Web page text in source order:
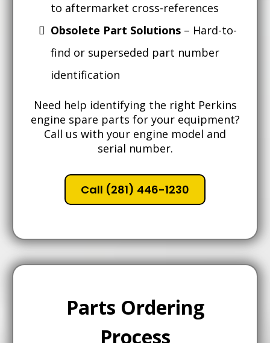
to aftermarket cross-references
Obsolete Part Solutions – Hard-to-
find or superseded part number
identification
Need help identifying the right Perkins
engine spare parts for your equipment?
Call us with your engine model and
serial number.
Call (281) 446-1230
Parts Ordering
Process